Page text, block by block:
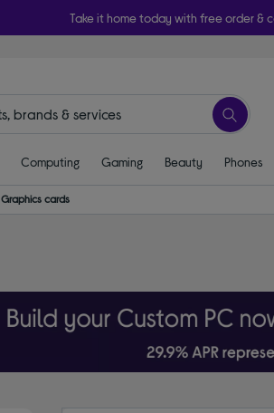
Take it home today with free order &
Computing Gaming Beauty Phones
Graphics cards